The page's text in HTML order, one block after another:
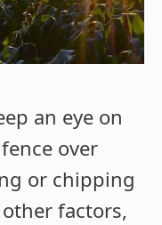
an eye on
over
or chipping
factors,